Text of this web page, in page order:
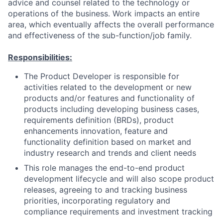
advice and counsel related to the technology or
operations of the business. Work impacts an entire
area, which eventually affects the overall performance
and effectiveness of the sub-function/job family.
Responsibilities:
The Product Developer is responsible for
activities related to the development or new
products and/or features and functionality of
products including developing business cases,
requirements definition (BRDs), product
enhancements innovation, feature and
functionality definition based on market and
industry research and trends and client needs
This role manages the end-to-end product
development lifecycle and will also scope product
releases, agreeing to and tracking business
priorities, incorporating regulatory and
compliance requirements and investment tracking